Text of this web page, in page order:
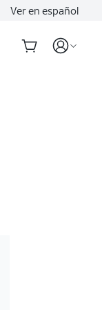
Ver en español